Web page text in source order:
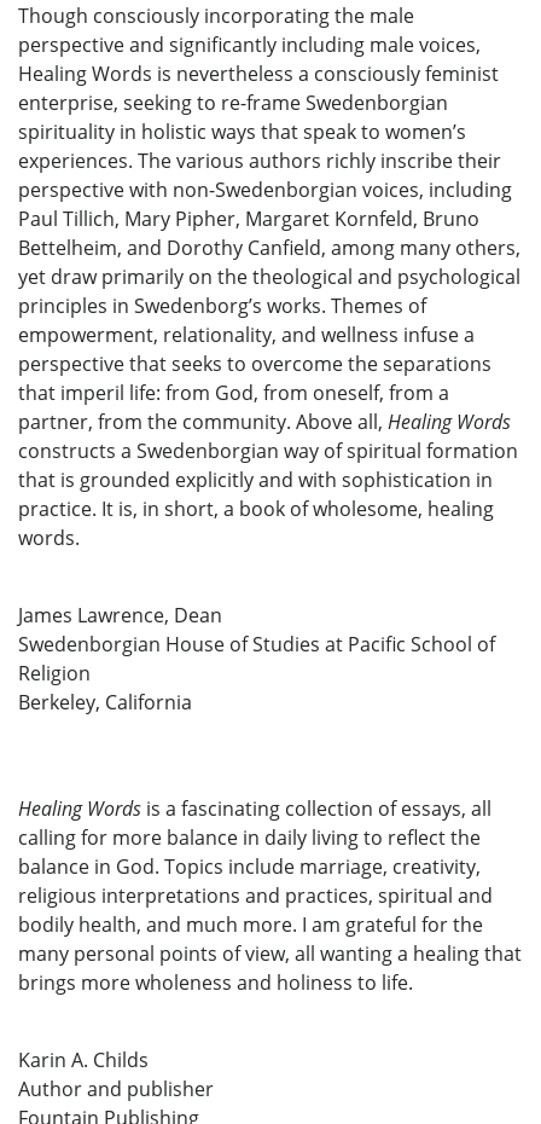
Though consciously incorporating the male
perspective and significantly including male voices,
Healing Words is nevertheless a consciously feminist
enterprise, seeking to re-frame Swedenborgian
spirituality in holistic ways that speak to women’s
experiences. The various authors richly inscribe their
perspective with non-Swedenborgian voices, including
Paul Tillich, Mary Pipher, Margaret Kornfeld, Bruno
Bettelheim, and Dorothy Canfield, among many others,
yet draw primarily on the theological and psychological
principles in Swedenborg’s works. Themes of
empowerment, relationality, and wellness infuse a
perspective that seeks to overcome the separations
that imperil life: from God, from oneself, from a
partner, from the community. Above all, Healing Words
constructs a Swedenborgian way of spiritual formation
that is grounded explicitly and with sophistication in
practice. It is, in short, a book of wholesome, healing
words.
James Lawrence, Dean
Swedenborgian House of Studies at Pacific School of
Religion
Berkeley, California
Healing Words is a fascinating collection of essays, all
calling for more balance in daily living to reflect the
balance in God. Topics include marriage, creativity,
religious interpretations and practices, spiritual and
bodily health, and much more. I am grateful for the
many personal points of view, all wanting a healing that
brings more wholeness and holiness to life.
Karin A. Childs
Author and publisher
Fountain Publishing